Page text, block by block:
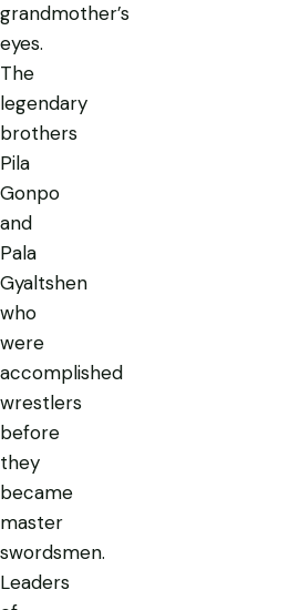
grandmother’s
eyes.
The
legendary
brothers
Pila
Gonpo
and
Pala
Gyaltshen
who
were
accomplished
wrestlers
before
they
became
master
swordsmen.
Leaders